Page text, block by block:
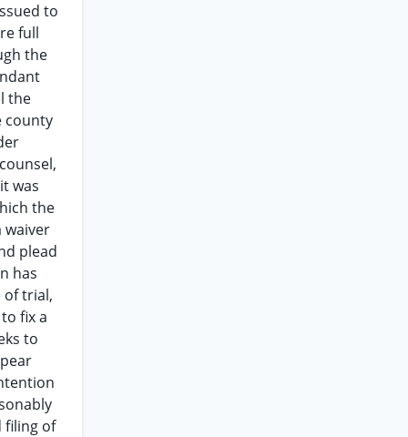
to
full
the
the
county
was
the
waiver
plead
has
of trial,
fix a
to
filing of